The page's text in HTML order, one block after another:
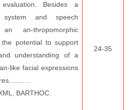
Besides a
and speech
an an-thropomorphic
potential to support
understanding of a
like facial expressions
BARTHOC.
24-35